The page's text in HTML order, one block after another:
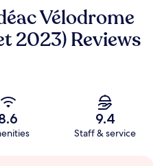
Vélodrome
2023) Reviews
9.4
Staff & service